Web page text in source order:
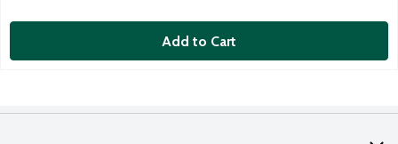
Add to Cart